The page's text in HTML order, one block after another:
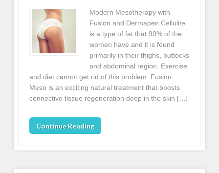
Modern Mesotherapy with
Fusion and Dermapen Cellulite
is a type of fat that 90% of the
women have and it is found
primarily in their thighs, buttocks
and abdominal region. Exercise
and diet cannot get rid of this problem. Fusion
Meso is an exciting natural treatment that boosts
connective tissue regeneration deep in the skin […]
Continue Reading